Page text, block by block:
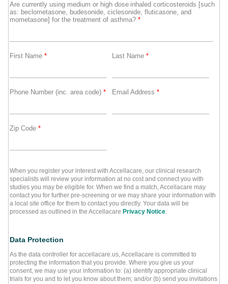
Are currently using medium or high dose inhaled corticosteroids [such
as: beclometasone, budesonide, ciclesonide, fluticasone, and
mometasone] for the treatment of asthma? *
First Name * Last Name *
Phone Number (inc. area code) * Email Address *
Zip Code *
When you register your interest with Accellacare, our clinical research
specialists will review your information at no cost and connect you with
studies you may be eligible for. When we find a match, Accellacare may
contact you for further pre-screening or we may share your information with
a local site office for them to contact you directly. Your data will be
processed as outlined in the Accellacare Privacy Notice.
Data Protection
As the data controller for accellacare.us, Accellacare is committed to
protecting the information that you provide. Where you give us your
consent, we may use your information to: (a) identify appropriate clinical
trials for you and to let you know about them; and/or (b) send you invitations